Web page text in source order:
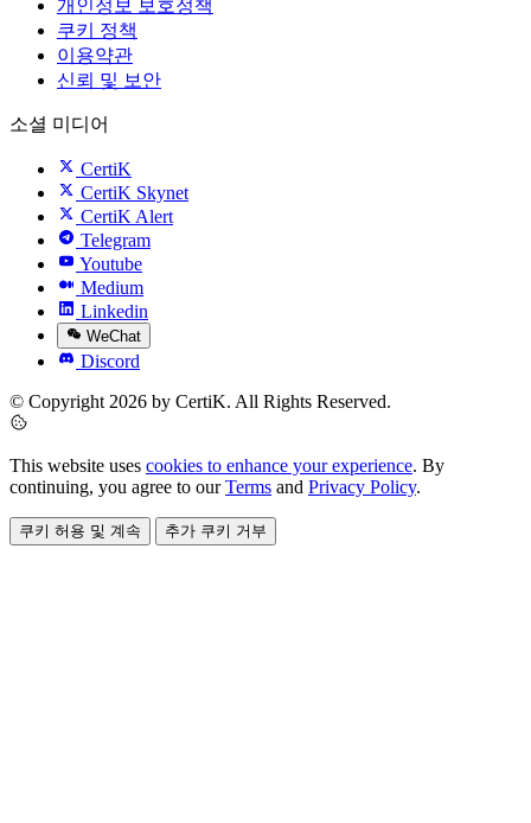
개인정보 보호정책
쿠키 정책
이용약관
신뢰 및 보안
소셜 미디어
CertiK
CertiK Skynet
CertiK Alert
Telegram
Youtube
Medium
Linkedin
WeChat
Discord
© Copyright 2026 by CertiK. All Rights Reserved.
This website uses cookies to enhance your experience. By
continuing, you agree to ourTerms and Privacy Policy.
쿠키 허용 및 계속 추가 쿠키 거부